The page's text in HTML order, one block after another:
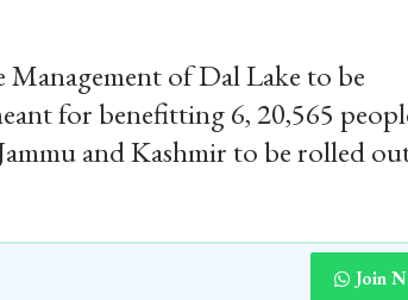
of Dal Lake to be
for benefitting 6, 20,565
and Kashmir to be rolled
Join